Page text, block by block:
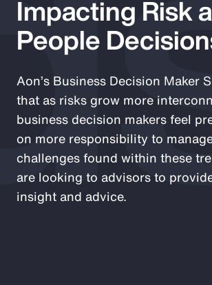
Impacting Risk
People
Aon’s Business Decision Maker
that as risks grow more
business decision makers feel
on more responsibility to
challenges found within these
are looking to advisors to
insight and advice.